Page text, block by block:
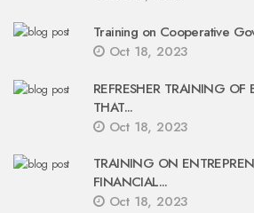
Training on Cooperative
Oct 18, 2023
REFRESHER TRAINING OF
THAT...
Oct 18, 2023
TRAINING ON
FINANCIAL...
Oct 18, 2023